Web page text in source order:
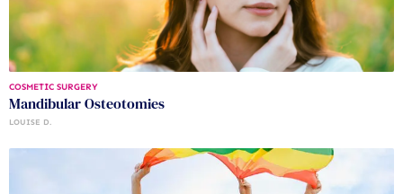
COSMETIC SURGERY
Mandibular Osteotomies
LOUISE D.